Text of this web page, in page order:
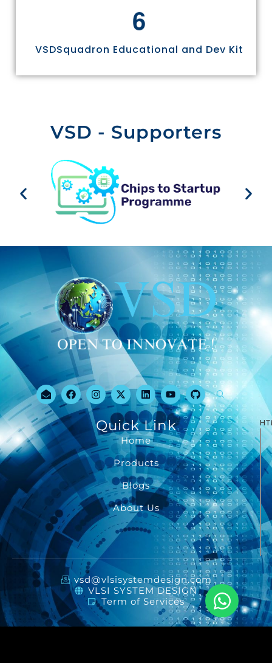
6
VSDSquadron Educational and Dev Kit
VSD - Supporters
Quick Link
Home
Products
Blogs
About Us
vsd@vlsisystemdesign.com
VLSI SYSTEM DESIGN
Term of Services